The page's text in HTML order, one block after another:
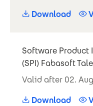
Download
Software Product
(SPI) Fabasoft
Valid after 02.
Download